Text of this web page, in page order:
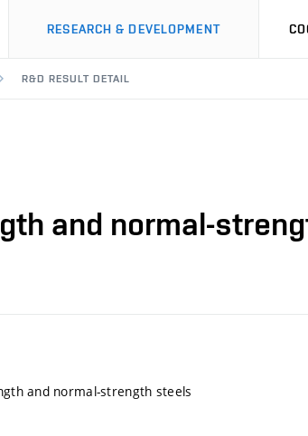
RESEARCH & DEVELOPMENT
R&D RESULT DETAIL
and normal-
and normal-strength steels